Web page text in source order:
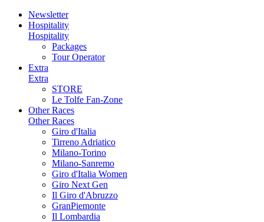
Newsletter
Hospitality
Hospitality
Packages
Tour Operator
Extra
Extra
STORE
Le Tolfe Fan-Zone
Other Races
Other Races
Giro d'Italia
Tirreno Adriatico
Milano-Torino
Milano-Sanremo
Giro d'Italia Women
Giro Next Gen
Il Giro d'Abruzzo
GranPiemonte
Il Lombardia